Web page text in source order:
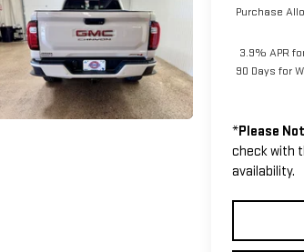
Purchase
3.9% APR
90 Days for
*Please
check with
availability.